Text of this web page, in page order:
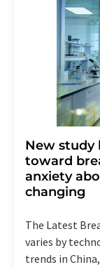
New study
toward
anxiety
changing
The Latest
varies by
trends in